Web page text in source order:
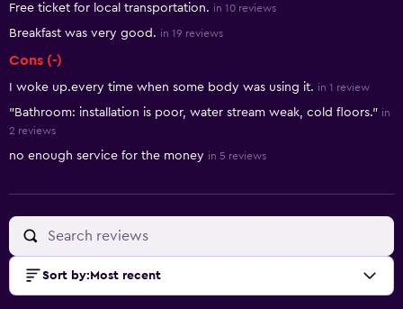
Free ticket for local transportation. in 10 reviews
Breakfast was very good. in 19 reviews
Cons (-)
I woke up.every time when some body was using it. in 1 review
"Bathroom: installation is poor, water stream weak, cold floors." in
2 reviews
no enough service for the money in 5 reviews
Sort by: Most recent